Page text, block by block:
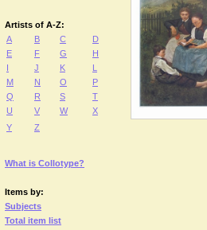
Artists of A-Z:
A
B C
D
E
F G
H
I
J K
L
M
N O
P
Q
R S
T
U
V W
X
Y
Z
What is Collotype?
Items by:
Subjects
Total item list